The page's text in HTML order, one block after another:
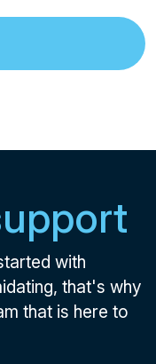
with
that's why
that is here to